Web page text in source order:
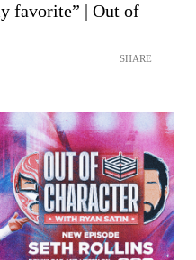
favorite” | Out of
SHARE